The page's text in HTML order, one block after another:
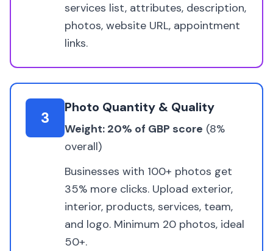
services list, attributes, description,
photos, website URL, appointment
links.
3
Photo Quantity & Quality
Weight: 20% of GBP score (8%
overall)
Businesses with 100+ photos get
35% more clicks. Upload exterior,
interior, products, services, team,
and logo. Minimum 20 photos, ideal
50+.